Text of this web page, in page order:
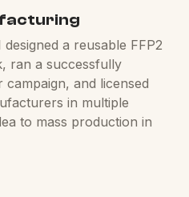
a reusable FFP2
ran a successfully
and licensed
in multiple
to mass production in